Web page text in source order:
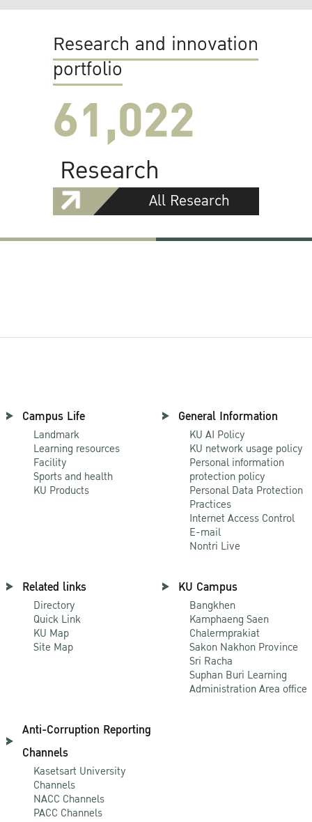
Research and innovation
portfolio
61,022
Research
All Research
Campus Life
Landmark
Learning resources
Facility
Sports and health
KU Products
General Information
KU AI Policy
KU network usage policy
Personal information
protection policy
Personal Data Protection
Practices
Internet Access Control
E-mail
Nontri Live
Related links
Directory
Quick Link
KU Map
Site Map
KU Campus
Bangkhen
Kamphaeng Saen
Chalermprakiat
Sakon Nakhon Province
Sri Racha
Suphan Buri Learning
Administration Area office
Anti-Corruption Reporting
Channels
Kasetsart University
Channels
NACC Channels
PACC Channels